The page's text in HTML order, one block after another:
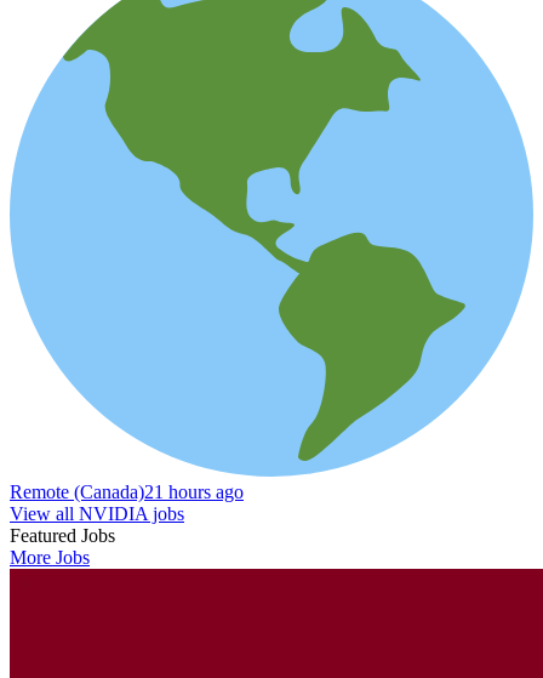
Remote (Canada)21 hours ago
View all NVIDIA jobs
Featured Jobs
More Jobs